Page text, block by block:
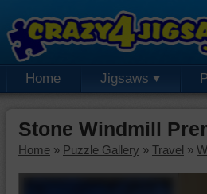
Home Jigsaws
Stone Windmill
Home » Puzzle Gallery » Travel »